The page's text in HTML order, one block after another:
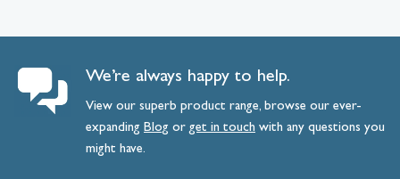
We’re always happy to help.
View our superb product range, browse our ever-
expanding Blog orget intouch with any questions you
might have.